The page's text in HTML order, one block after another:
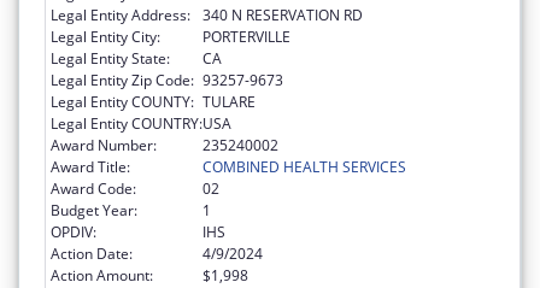
Legal Entity Address: 340 N RESERVATION RD
Legal Entity City:
PORTERVILLE
Legal Entity State:
CA
Legal Entity Zip Code: 93257-9673
Legal Entity COUNTY: TULARE
Legal Entity COUNTRY:USA
Award Number:
235240002
Award Title:
COMBINED HEALTH SERVICES
Award Code:
02
Budget Year:
1
OPDIV:
IHS
Action Date:
4/9/2024
Action Amount:
$1,998